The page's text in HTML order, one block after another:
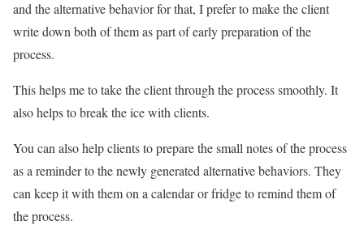
and the alternative behavior for that, I prefer to make the client
write down both of them as part of early preparation of the
process.
This helps me to take the client through the process smoothly. It
also helps to break the ice with clients.
You can also help clients to prepare the small notes of the process
as a reminder to the newly generated alternative behaviors. They
can keep it with them on a calendar or fridge to remind them of
the process.